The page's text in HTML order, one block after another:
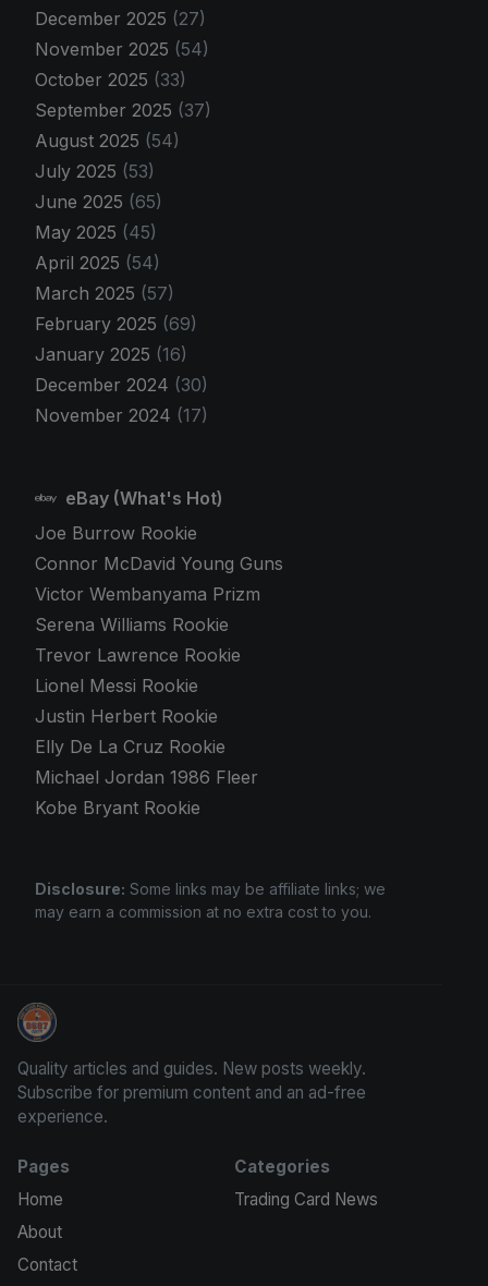
December 2025 (27)
November 2025 (54)
October 2025 (33)
September 2025 (37)
August 2025 (54)
July 2025 (53)
June 2025 (65)
May 2025 (45)
April 2025 (54)
March 2025 (57)
February 2025 (69)
January 2025 (16)
December 2024 (30)
November 2024 (17)
eBay (What's Hot)
Joe Burrow Rookie
Connor McDavid Young Guns
Victor Wembanyama Prizm
Serena Williams Rookie
Trevor Lawrence Rookie
Lionel Messi Rookie
Justin Herbert Rookie
Elly De La Cruz Rookie
Michael Jordan 1986 Fleer
Kobe Bryant Rookie
Disclosure: Some links may be affiliate links; we
may earn a commission at no extra cost to you.
We Will Buy Your Cards
Quality articles and guides. New posts weekly.
Subscribe for premium content and an ad-free
experience.
Pages
Home
About
Contact
Categories
Trading Card News